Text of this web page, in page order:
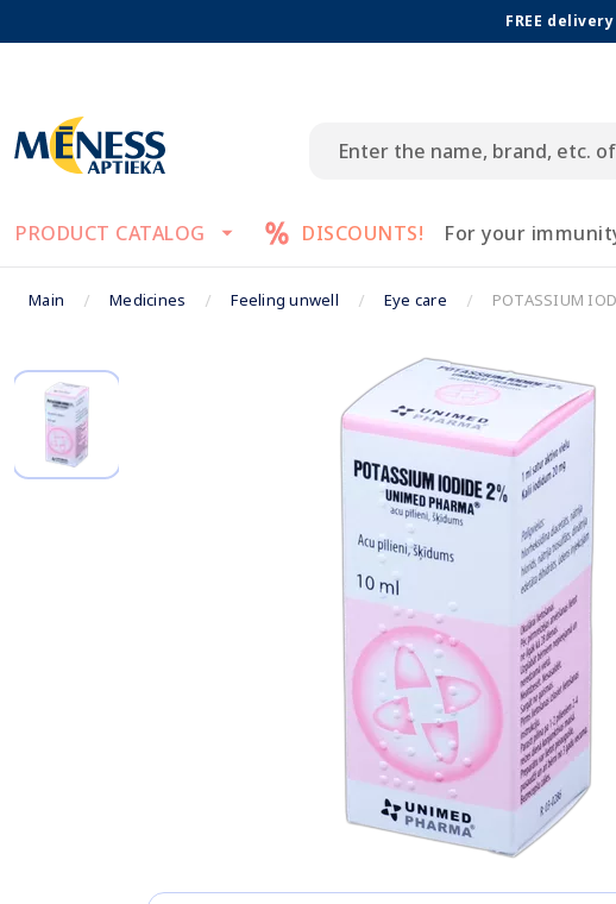
FREE
PRODUCT CATALOG DISCOUNTS! For your
Main Medicines Feeling unwell Eye care POTASSIUM